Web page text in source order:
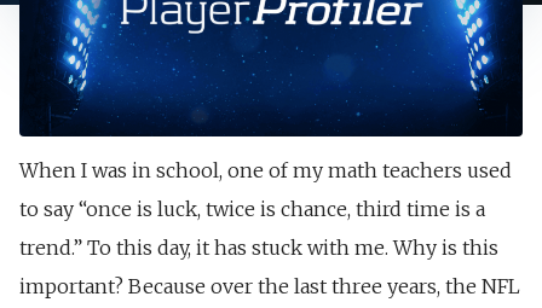
When I was in school, one of my math teachers used
to say “once is luck, twice is chance, third time is a
trend.” To this day, it has stuck with me. Why is this
important? Because over the last three years, the NFL